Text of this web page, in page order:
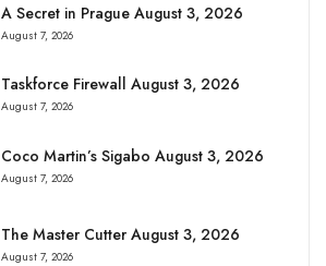
A Secret in Prague August 3, 2026
August 7, 2026
Taskforce Firewall August 3, 2026
August 7, 2026
Coco Martin’s Sigabo August 3, 2026
August 7, 2026
The Master Cutter August 3, 2026
August 7, 2026